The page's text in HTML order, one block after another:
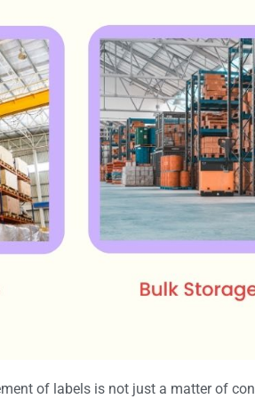
of labels is not just a matter of